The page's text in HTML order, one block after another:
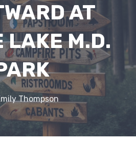
AT
LAKE M.D.
Thompson